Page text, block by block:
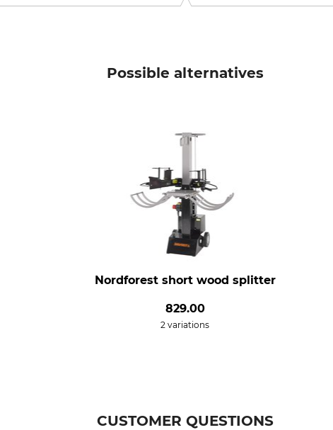
Possible alternatives
Nordforest short wood splitter
829.00
2 variations
CUSTOMER QUESTIONS